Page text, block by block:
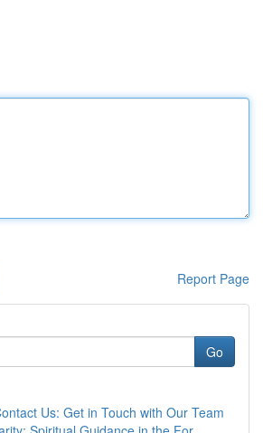
Report Page
Go
Us: Get in Touch with Our Team